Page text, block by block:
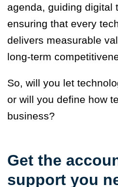
agenda, guiding digital
ensuring that every
delivers measurable
long-term
So, will you let
or will you define how
business?
Get the
support you